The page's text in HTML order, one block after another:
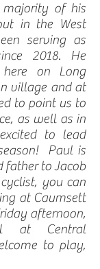
majority of his
in the West
serving as
2018. He
on Long
village and at
to point us to
as well as in
to lead
Paul is
father to Jacob
you can
at Caumsett
afternoon,
at Central
to play,